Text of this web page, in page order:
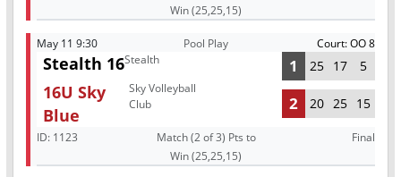
Win (25,25,15)
May 11 9:30 Pool Play Court: OO 8
Stealth 16Stealth 1 25 17 5
16U Sky
Blue
Sky Volleyball
Club
2 20 25 15
ID: 1123
Match (2 of 3) Pts to
Win (25,25,15)
Final